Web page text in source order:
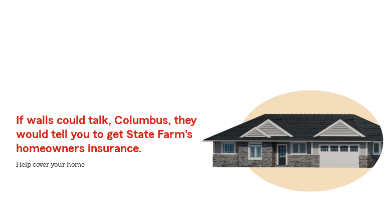
If walls could talk, Columbus, they
would tell you to get State Farm's
homeowners insurance.
Help cover your home